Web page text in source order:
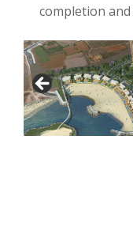
completion